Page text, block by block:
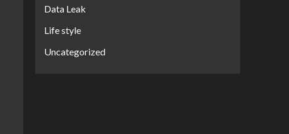
Data Leak
Life style
Uncategorized